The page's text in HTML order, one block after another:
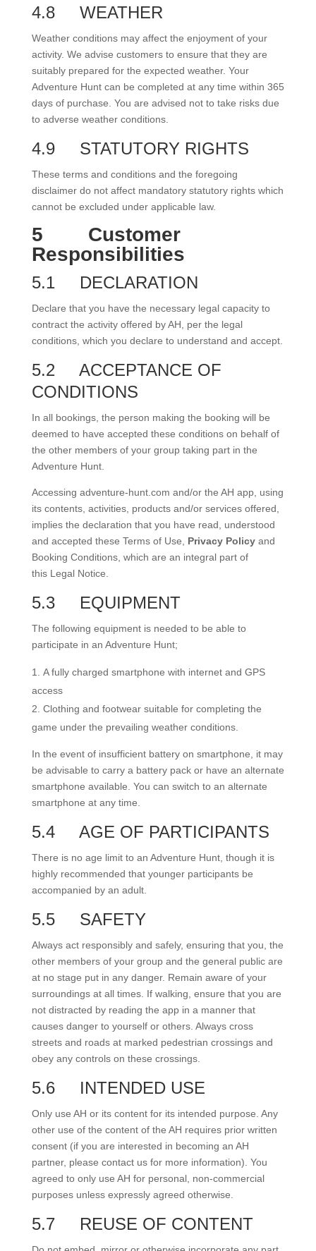
4.8 WEATHER
Weather conditions may affect the enjoyment of your
activity. We advise customers to ensure that they are
suitably prepared for the expected weather. Your
Adventure Hunt can be completed at any time within 365
days of purchase. You are advised not to take risks due
to adverse weather conditions.
4.9 STATUTORY RIGHTS
These terms and conditions and the foregoing
disclaimer do not affect mandatory statutory rights which
cannot be excluded under applicable law.
5 Customer
Responsibilities
5.1 DECLARATION
Declare that you have the necessary legal capacity to
contract the activity offered by AH, per the legal
conditions, which you declare to understand and accept.
5.2 ACCEPTANCE OF
CONDITIONS
In all bookings, the person making the booking will be
deemed to have accepted these conditions on behalf of
the other members of your group taking part in the
Adventure Hunt.
Accessing adventure-hunt.com and/or the AH app, using
its contents, activities, products and/or services offered,
implies the declaration that you have read, understood
and accepted these Terms of Use, Privacy Policyand
Booking Conditions, which are an integral part of
this Legal Notice.
5.3 EQUIPMENT
The following equipment is needed to be able to
participate in an Adventure Hunt;
A fully charged smartphone with internet and GPS
access
Clothing and footwear suitable for completing the
game under the prevailing weather conditions.
In the event of insufficient battery on smartphone, it may
be advisable to carry a battery pack or have an alternate
smartphone available. You can switch to an alternate
smartphone at any time.
5.4 AGE OF PARTICIPANTS
There is no age limit to an Adventure Hunt, though it is
highly recommended that younger participants be
accompanied by an adult.
5.5 SAFETY
Always act responsibly and safely, ensuring that you, the
other members of your group and the general public are
at no stage put in any danger. Remain aware of your
surroundings at all times. If walking, ensure that you are
not distracted by reading the app in a manner that
causes danger to yourself or others. Always cross
streets and roads at marked pedestrian crossings and
obey any controls on these crossings.
5.6 INTENDED USE
Only use AH or its content for its intended purpose. Any
other use of the content of the AH requires prior written
consent (if you are interested in becoming an AH
partner, please contact us for more information). You
agreed to only use AH for personal, non-commercial
purposes unless expressly agreed otherwise.
5.7 REUSE OF CONTENT